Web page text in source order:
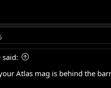
said:
Atlas mag is behind the